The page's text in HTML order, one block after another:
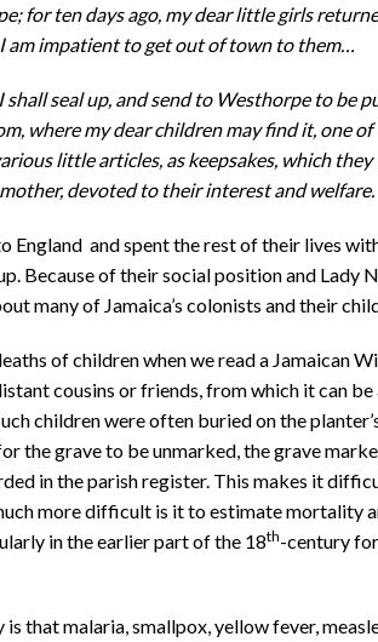
for ten days ago, my dear little girls
am impatient to get out of town to them…
shall seal up, and send to Westhorpe to be
where my dear children may find it, one of
little articles, as keepsakes, which they
devoted to their interest and welfare.
England and spent the rest of their lives
Because of their social position and Lady
many of Jamaica’s colonists and their
of children when we read a Jamaican
cousins or friends, from which it can be
children were often buried on the
the grave to be unmarked, the grave
in the parish register. This makes it
more difficult is it to estimate mortality
in the earlier part of the 18th-century
that malaria, smallpox, yellow fever,